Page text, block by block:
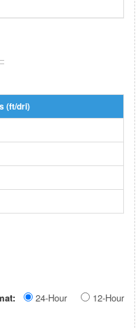
(ft/dri)
24-Hour 12-Hour